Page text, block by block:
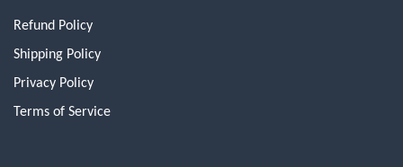
Refund Policy
Shipping Policy
Privacy Policy
Terms of Service